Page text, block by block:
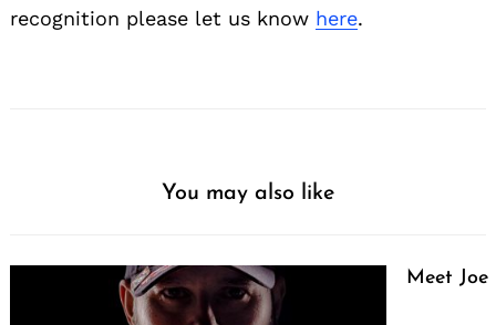
recognition please let us know here.
You may also like
Meet Joe